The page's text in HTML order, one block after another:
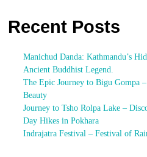
Recent Posts
Manichud Danda: Kathmandu’s
Ancient Buddhist Legend.
The Epic Journey to Bigu Gompa
Beauty
Journey to Tsho Rolpa Lake –
Day Hikes in Pokhara
Indrajatra Festival – Festival of